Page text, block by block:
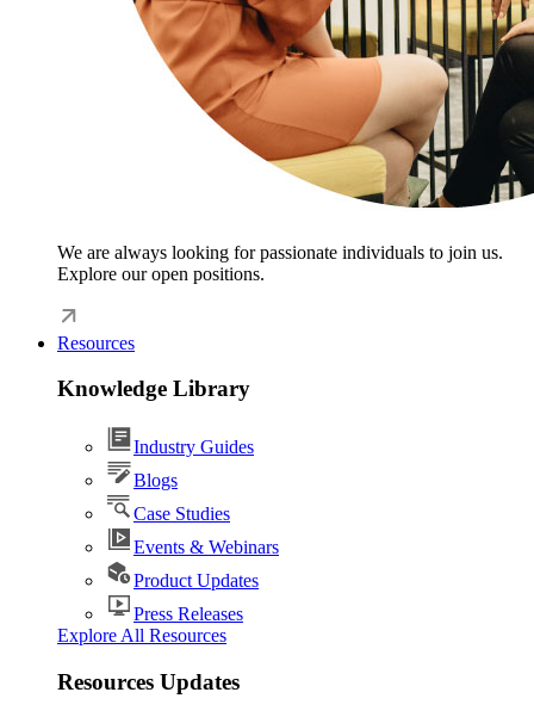
We are always looking for passionate individuals to join us.
Explore our open positions.
Resources
Knowledge Library
Industry Guides
Blogs
Case Studies
Events & Webinars
Product Updates
Press Releases
Explore All Resources
Resources Updates